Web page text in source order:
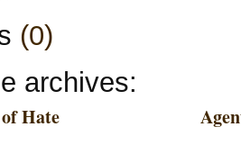
(0)
archives:
Hate